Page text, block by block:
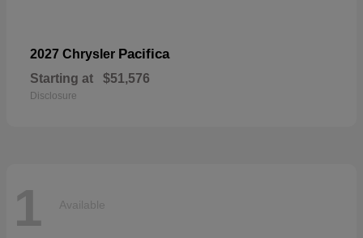
2027 Chrysler Pacifica
Starting at $51,576
Disclosure
1 Available